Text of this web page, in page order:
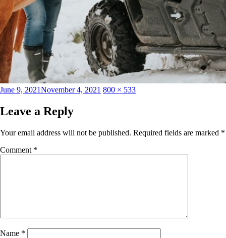
Posted
June 9, 2021November 4, 2021 Full
800 × 533
Leave a Reply
Your email address will not be published. Required fields are marked *
Comment *
Name *